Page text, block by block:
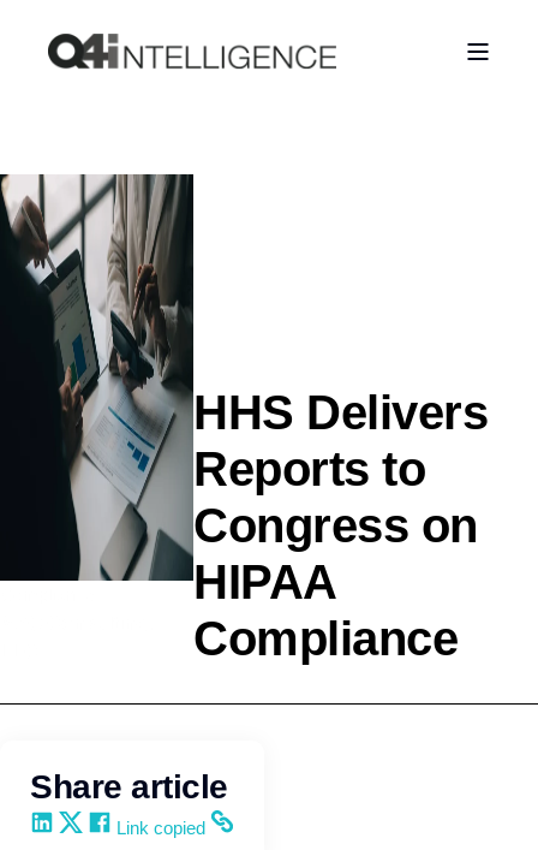
HHS Delivers
Reports to
Congress on
HIPAA
Compliance
Share article
Share on LinkedIn
Share on X
Share on Facebook
Copy and share the link
Link copied